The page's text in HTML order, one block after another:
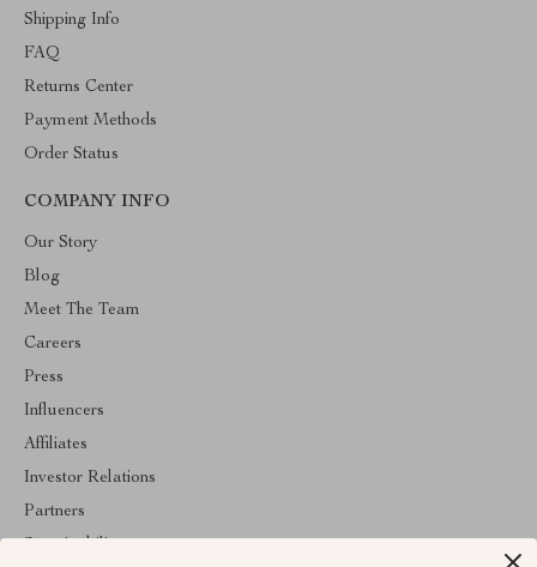
Shipping Info
FAQ
Returns Center
Payment Methods
Order Status
COMPANY INFO
Our Story
Blog
Meet The Team
Careers
Press
Influencers
Affiliates
Investor Relations
Partners